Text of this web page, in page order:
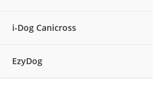
i-Dog Canicross
EzyDog